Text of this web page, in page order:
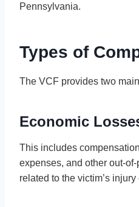
Pennsylvania.
Types of
The VCF provides two
Economic
This includes
expenses, and other out-
related to the victim’s injury